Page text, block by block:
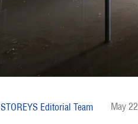
STOREYS Editorial Team May